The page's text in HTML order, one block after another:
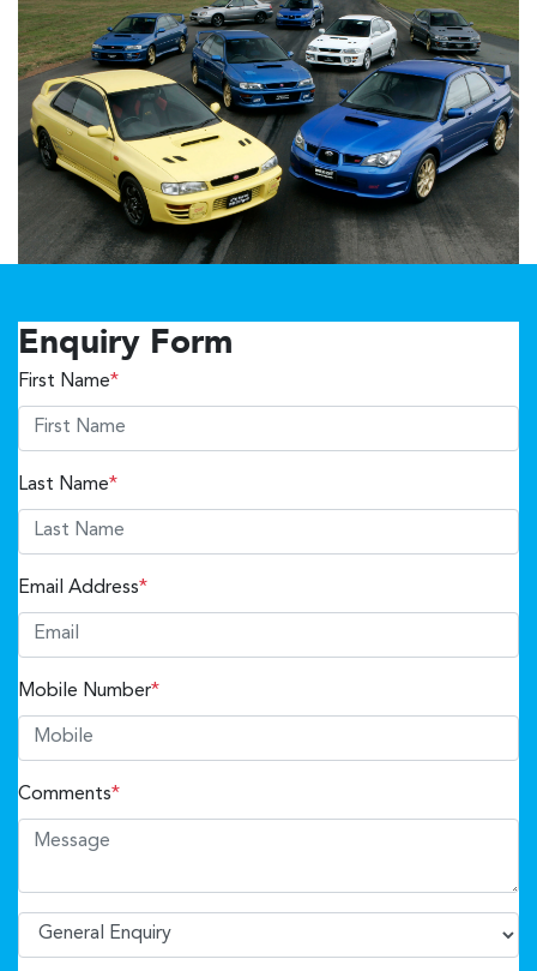
Enquiry Form
First Name*
Last Name*
Email Address*
Mobile Number*
Comments*